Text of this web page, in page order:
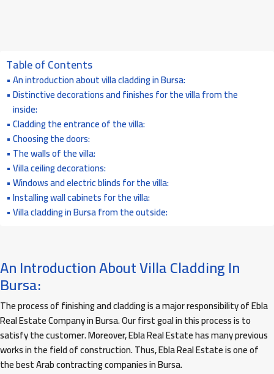
Table of Contents
An introduction about villa cladding in Bursa:
Distinctive decorations and finishes for the villa from the
inside:
Cladding the entrance of the villa:
Choosing the doors:
The walls of the villa:
Villa ceiling decorations:
Windows and electric blinds for the villa:
Installing wall cabinets for the villa:
Villa cladding in Bursa from the outside:
An Introduction About Villa Cladding In
Bursa:
The process of finishing and cladding is a major responsibility of Ebla
Real Estate Company in Bursa. Our first goal in this process is to
satisfy the customer. Moreover, Ebla Real Estate has many previous
works in the field of construction. Thus, Ebla Real Estate is one of
the best Arab contracting companies in Bursa.